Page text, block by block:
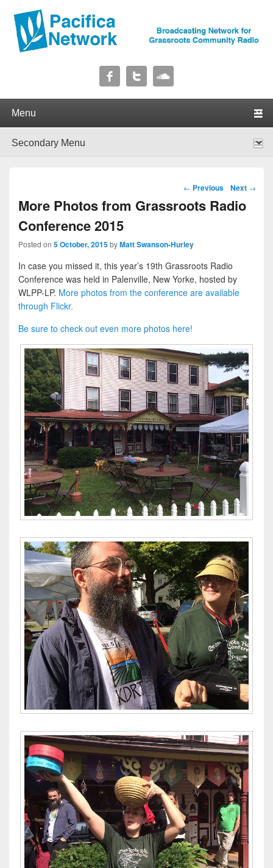
Pacifica Network
Post navigation
← Previous Next →
More Photos from Grassroots Radio
Conference 2015
Posted on 5 October, 2015byMatt Swanson-Hurley
In case you missed it, this year’s 19th Grassroots Radio
Conference was held in Palenville, New Yorke, hosted by
WLPP-LP. More photos from the conference are available
through Flickr.
Be sure to check out even more photos here!